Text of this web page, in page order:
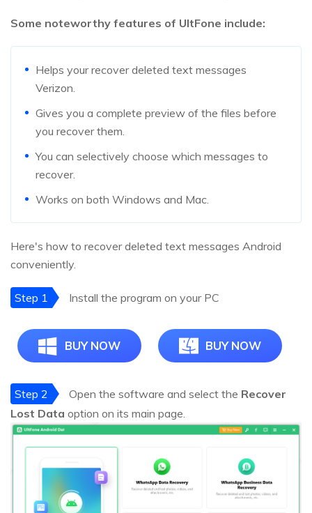
Some noteworthy features of UltFone include:
Helps your recover deleted text messages
Verizon.
Gives you a complete preview of the files before
you recover them.
You can selectively choose which messages to
recover.
Works on both Windows and Mac.
Here's how to recover deleted text messages Android
conveniently.
Step 1 Install the program on your PC
BUY NOW BUY NOW
Step 2 Open the software and select the Recover
Lost Data option on its main page.